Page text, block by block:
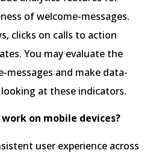
of welcome-messages.
clicks on calls to action
You may evaluate the
messages and make data-
at these indicators.
on mobile devices?
user experience across